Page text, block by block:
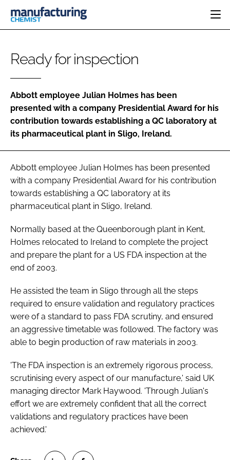
CATEGORIES
INGREDIENTS
ANALYSIS
MANUFACTURING
DRUG DELIVERY
RESEARCH &
DEVELOPMENT
SUSTAINABILITY
DIRECTORY
EDITORIAL TEAM
SUBSCRIBE
LOGIN
Password
Remember me
FORGOT PASSWORD?
Ready for inspection
Abbott employee Julian Holmes has been
presented with a company Presidential Award for his
contribution towards establishing a QC laboratory at
its pharmaceutical plant in Sligo, Ireland.
Abbott employee Julian Holmes has been presented
with a company Presidential Award for his contribution
towards establishing a QC laboratory at its
pharmaceutical plant in Sligo, Ireland.
Normally based at the Queenborough plant in Kent,
Holmes relocated to Ireland to complete the project
and prepare the plant for a US FDA inspection at the
end of 2003.
He assisted the team in Sligo through all the steps
required to ensure validation and regulatory practices
were of a standard to pass FDA scrutiny, and ensured
an aggressive timetable was followed. The factory was
able to begin production of raw materials in 2003.
'The FDA inspection is an extremely rigorous process,
scrutinising every aspect of our manufacture,' said UK
managing director Mark Haywood. 'Through Julian's
effort we are extremely confident that all the correct
validations and regulatory practices have been
achieved.'